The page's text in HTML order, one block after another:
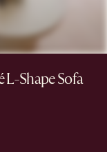
Shape Sofa